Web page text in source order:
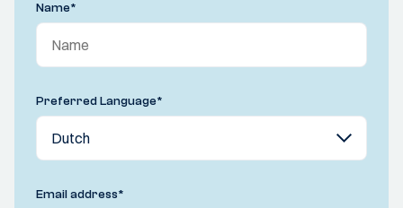
Name*
Preferred Language*
Email address*